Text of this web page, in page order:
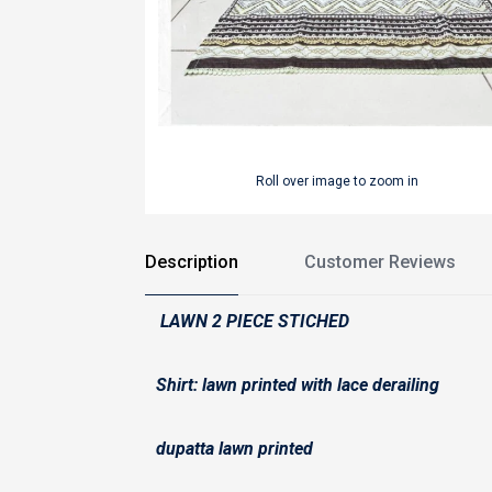
Roll over image to zoom in
Description Customer Reviews
LAWN 2 PIECE STICHED
Shirt: lawn printed with lace derailing
dupatta lawn printed